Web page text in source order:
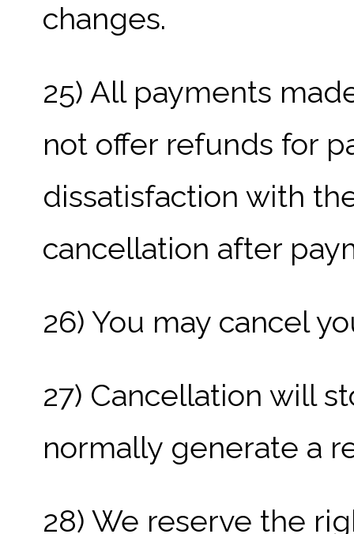
changes.
25) All payments
not offer refunds for
dissatisfaction with
cancellation after
26) You may cancel
27) Cancellation will
normally generate a
28) We reserve the